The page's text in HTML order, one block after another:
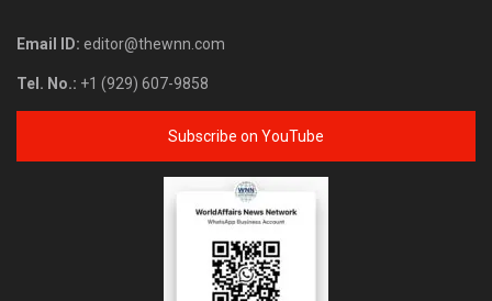
Email ID: editor@thewnn.com
Tel. No.: +1 (929) 607-9858
Subscribe on YouTube